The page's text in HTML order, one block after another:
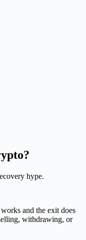
hype.
and the exit does
withdrawing, or